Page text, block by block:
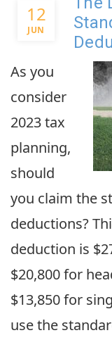
12
JUN
As you
consider
2023 tax
planning,
should
you claim the
deductions?
deduction is
$20,800 for
$13,850 for
use the